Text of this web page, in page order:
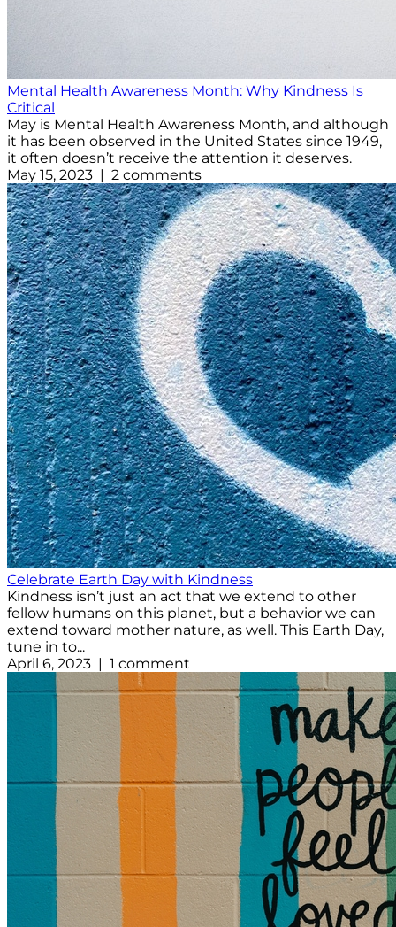
Mental Health Awareness Month: Why Kindness Is
Critical
May is Mental Health Awareness Month, and although
it has been observed in the United States since 1949,
it often doesn’t receive the attention it deserves.
May 15, 2023 | 2 comments
Celebrate Earth Day with Kindness
Kindness isn’t just an act that we extend to other
fellow humans on this planet, but a behavior we can
extend toward mother nature, as well. This Earth Day,
tune in to...
April 6, 2023 | 1 comment